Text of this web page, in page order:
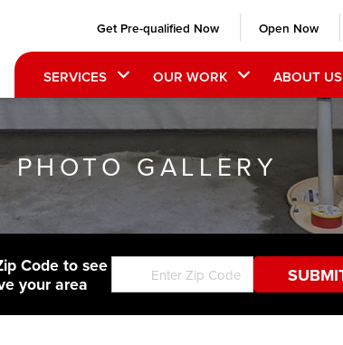
Get Pre-qualified Now Open Now
SERVICES OUR WORK ABOUT US
PHOTO GALLERY
Code to see
your area